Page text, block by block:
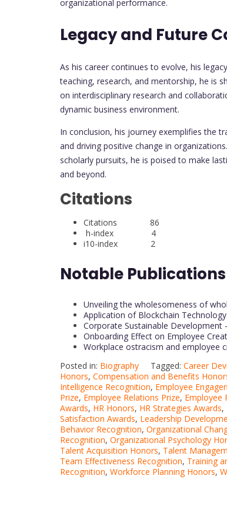
organizational performance.
Legacy and Future
As his career continues to evolve, his
teaching, research, and mentorship, he is
on interdisciplinary research and
dynamic business environment.
In conclusion, his journey exemplifies the
and driving positive change in
scholarly pursuits, he is poised to make
and beyond.
Citations
Citations 86
h-index 4
i10-index 2
Notable Publications
Unveiling the wholesomeness of
Application of Blockchain
Corporate Sustainable Development
Onboarding Effect on Employee
Workplace ostracism and employee
Posted in: Biography Tagged: Career
Honors, Compensation and Benefits
Intelligence Recognition, Employee
Prize, Employee Relations Prize, Employee
Awards, HR Honors, HR Strategies Awards,
Satisfaction Awards, Leadership
Behavior Recognition, Organizational
Recognition, Organizational Psychology
Talent Acquisition Honors, Talent
Team Effectiveness Recognition, Training
Recognition, Workforce Planning Honors,